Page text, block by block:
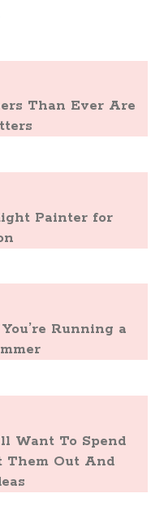
Than Ever Are
Painter for
Running a
Want To Spend
Them Out And